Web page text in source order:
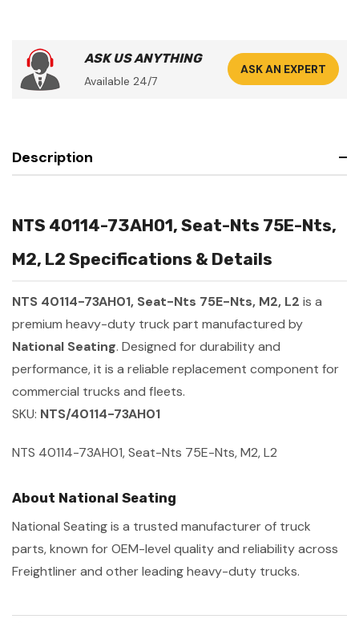
ASK US ANYTHING
Available 24/7
ASK AN EXPERT
Description
NTS 40114-73AH01, Seat-Nts 75E-Nts,
M2, L2 Specifications & Details
NTS 40114-73AH01, Seat-Nts 75E-Nts, M2, L2 is a
premium heavy-duty truck part manufactured by
National Seating. Designed for durability and
performance, it is a reliable replacement component for
commercial trucks and fleets.
SKU: NTS/40114-73AH01
NTS 40114-73AH01, Seat-Nts 75E-Nts, M2, L2
About National Seating
National Seating is a trusted manufacturer of truck
parts, known for OEM-level quality and reliability across
Freightliner and other leading heavy-duty trucks.